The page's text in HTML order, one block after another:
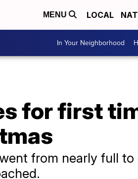
MENU LOCAL
In Your Neighborhood
for first
from nearly full